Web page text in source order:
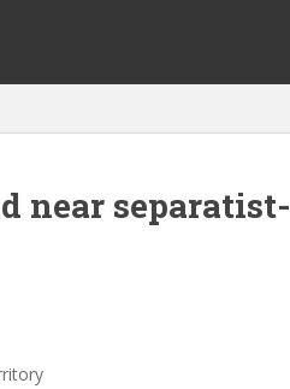
near separatist-